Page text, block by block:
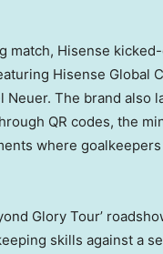
Hisense kicked-
Hisense Global
Neuer. The brand also
QR codes, the
where
Glory Tour’
skills against a